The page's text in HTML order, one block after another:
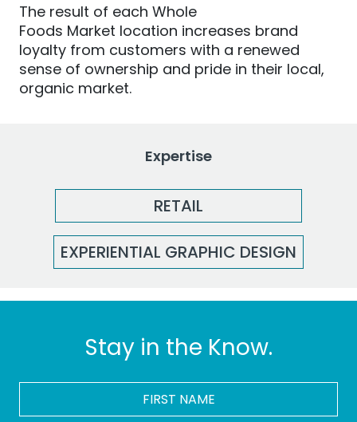
The result of each Whole
Foods Market location increases brand
loyalty from customers with a renewed
sense of ownership and pride in their local,
organic market.
Expertise
RETAIL
EXPERIENTIAL GRAPHIC DESIGN
Stay in the Know.
FIRST
NAME